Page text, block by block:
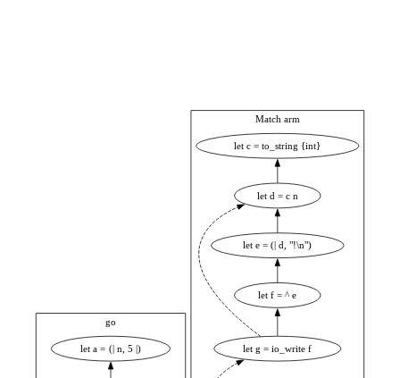
go
Match arm
let a = (| n, 5 |)
let c = to_string {int}
let d = c n
let e = (| d, "!\n")
let f = ^ e
let g = io_write f